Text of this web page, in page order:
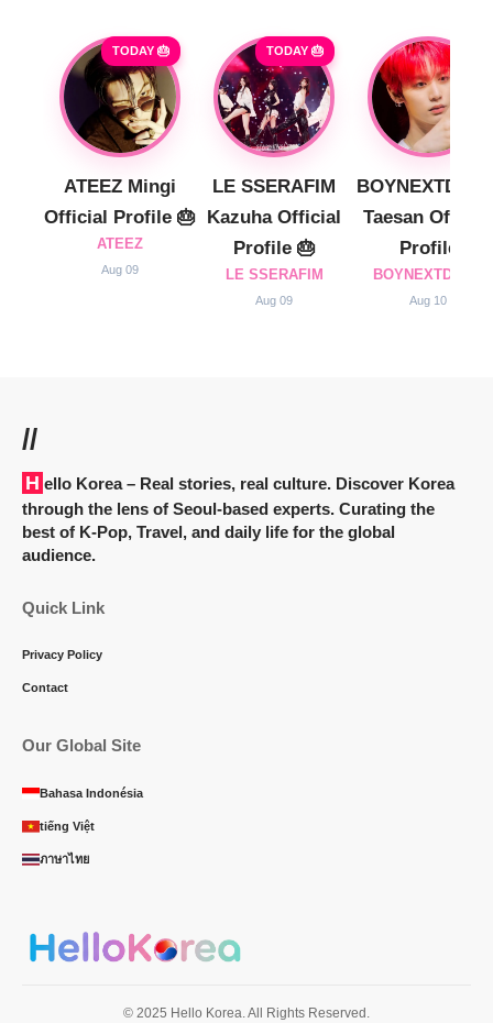
TODAY 🎂
ATEEZ Mingi
Official Profile 🎂
ATEEZ
Aug 09
TODAY 🎂
LE SSERAFIM
Kazuha Official
Profile 🎂
LE SSERAFIM
Aug 09
Taesan Official
Profile
BOYNEXTDOOR
Aug 10
//
Hello Korea– Real stories, real culture. Discover Korea
through the lens of Seoul-based experts. Curating the
best of K-Pop, Travel, and daily life for the global
audience.
Quick Link
Privacy Policy
Contact
Our Global Site
Bahasa Indonésia
tiếng Việt
ภาษาไทย
© 2025 Hello Korea. All Rights Reserved.